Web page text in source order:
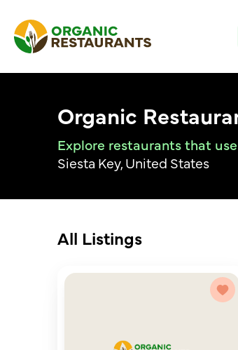
Organic
Explore restaurants that
Siesta Key, United States
All Listings